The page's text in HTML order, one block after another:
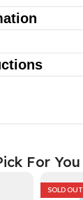
For You
SOLD OUT